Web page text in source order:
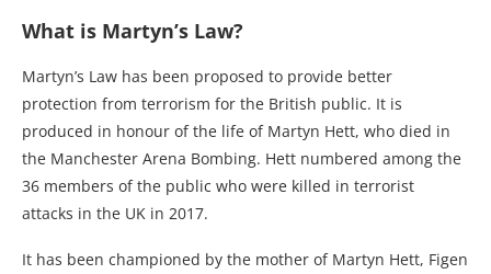
What is Martyn’s Law?
Martyn’s Law has been proposed to provide better
protection from terrorism for the British public. It is
produced in honour of the life of Martyn Hett, who died in
the Manchester Arena Bombing. Hett numbered among the
36 members of the public who were killed in terrorist
attacks in the UK in 2017.
It has been championed by the mother of Martyn Hett, Figen